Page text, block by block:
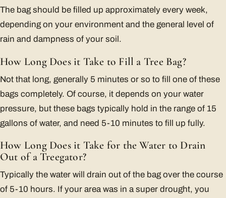
The bag should be filled up approximately every week,
depending on your environment and the general level of
rain and dampness of your soil.
How Long Does it Take to Fill a Tree Bag?
Not that long, generally 5 minutes or so to fill one of these
bags completely. Of course, it depends on your water
pressure, but these bags typically hold in the range of 15
gallons of water, and need 5-10 minutes to fill up fully.
How Long Does it Take for the Water to Drain
Out of a Treegator?
Typically the water will drain out of the bag over the course
of 5-10 hours. If your area was in a super drought, you